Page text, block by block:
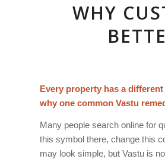
WHY
Every property has a
why one common Vastu
Many people search online for
this symbol there, change this
may look simple, but Vastu is